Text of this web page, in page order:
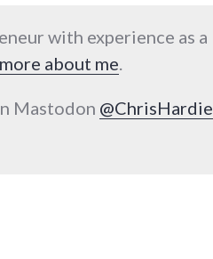
with experience as a
more about me.
Mastodon @ChrisHardie